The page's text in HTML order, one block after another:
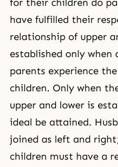
for their children do
have fulfilled their
relationship of upper
established only when
parents experience
children. Only when
upper and lower is
ideal be attained.
joined as left and
children must have a